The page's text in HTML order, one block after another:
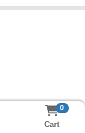
0
Cart